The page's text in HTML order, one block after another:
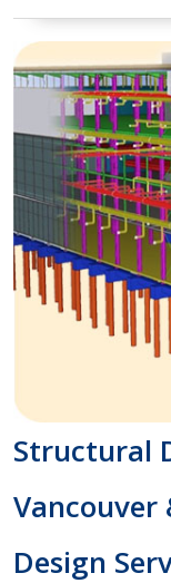
Structural
Design